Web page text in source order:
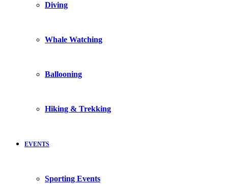
Diving
Whale Watching
Ballooning
Hiking & Trekking
EVENTS
Sporting Events